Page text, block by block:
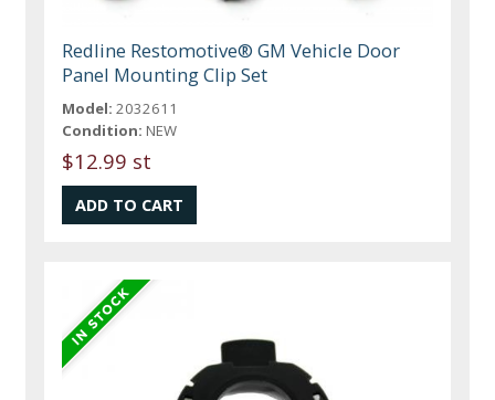
Redline Restomotive® GM Vehicle Door
Panel Mounting Clip Set
Model: 2032611
Condition: NEW
$12.99 st